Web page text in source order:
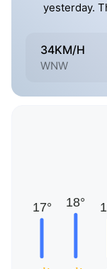
yesterday.
34KM/H
WNW